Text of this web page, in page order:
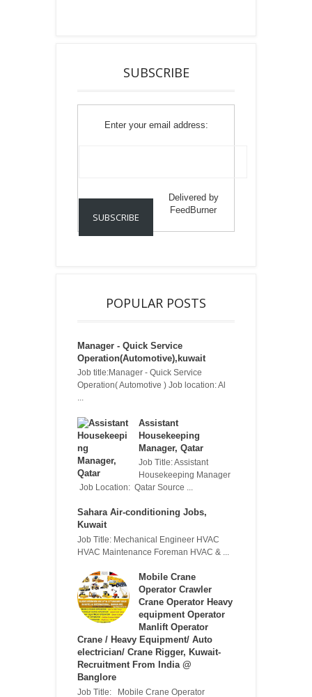
SUBSCRIBE
Enter your email address:
Delivered by
FeedBurner
POPULAR POSTS
Manager - Quick Service
Operation(Automotive),kuwait
Job title:Manager - Quick Service
Operation( Automotive ) Job location: Al
Assistant
Housekeeping
Manager, Qatar
Job Title: Assistant
Housekeeping Manager
Job Location: Qatar Source ...
Sahara Air-conditioning Jobs,
Kuwait
Job Title: Mechanical Engineer HVAC
HVAC Maintenance Foreman HVAC & ...
Mobile Crane
Operator Crawler
Crane Operator Heavy
equipment Operator
Manlift Operator
Crane / Heavy Equipment/ Auto
electrician/ Crane Rigger, Kuwait-
Recruitment From India @
Banglore
Job Title: Mobile Crane Operator